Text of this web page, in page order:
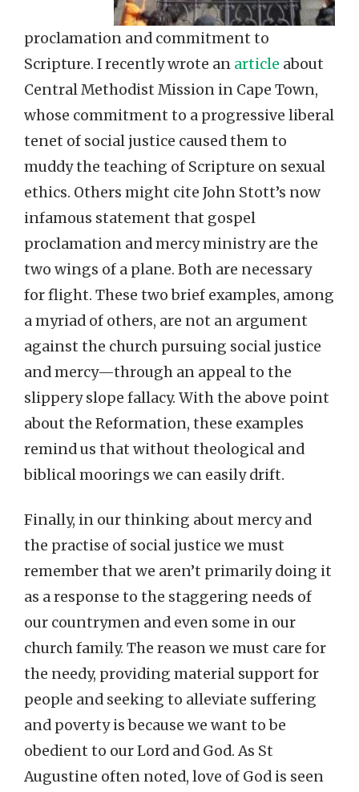
proclamation and commitment to
Scripture. I recently wrote an article about
Central Methodist Mission in Cape Town,
whose commitment to a progressive liberal
tenet of social justice caused them to
muddy the teaching of Scripture on sexual
ethics. Others might cite John Stott’s now
infamous statement that gospel
proclamation and mercy ministry are the
two wings of a plane. Both are necessary
for flight. These two brief examples, among
a myriad of others, are not an argument
against the church pursuing social justice
and mercy—through an appeal to the
slippery slope fallacy. With the above point
about the Reformation, these examples
remind us that without theological and
biblical moorings we can easily drift.
Finally, in our thinking about mercy and
the practise of social justice we must
remember that we aren’t primarily doing it
as a response to the staggering needs of
our countrymen and even some in our
church family. The reason we must care for
the needy, providing material support for
people and seeking to alleviate suffering
and poverty is because we want to be
obedient to our Lord and God. As St
Augustine often noted, love of God is seen